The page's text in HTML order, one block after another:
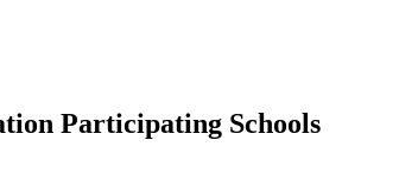
Participating Schools